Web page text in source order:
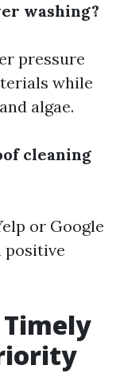
washing?
pressure
while
algae.
cleaning
or Google
positive